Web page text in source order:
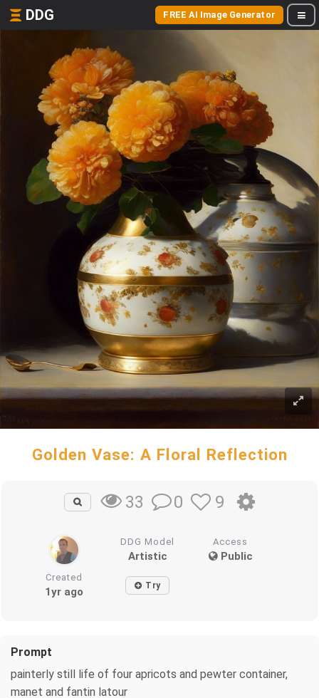
DDG FREE AI Image Generator
Golden Vase: A Floral Reflection
33 0 9
DDG Model
Artistic
Access
Public
Created
1yr ago Try
Prompt
painterly still life of four apricots and pewter container,
manet and fantin latour